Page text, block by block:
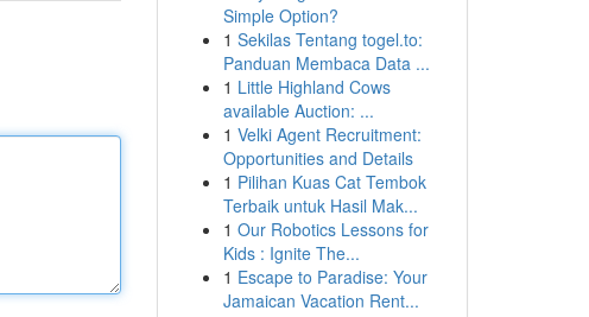
Simple Option?
1 Sekilas Tentang togel.to:
Panduan Membaca Data ...
1 Little Highland Cows
available Auction: ...
1 Velki Agent Recruitment:
Opportunities and Details
1 Pilihan Kuas Cat Tembok
Terbaik untuk Hasil Mak...
1 Our Robotics Lessons for
Kids : Ignite The...
1 Escape to Paradise: Your
Jamaican Vacation Rent...